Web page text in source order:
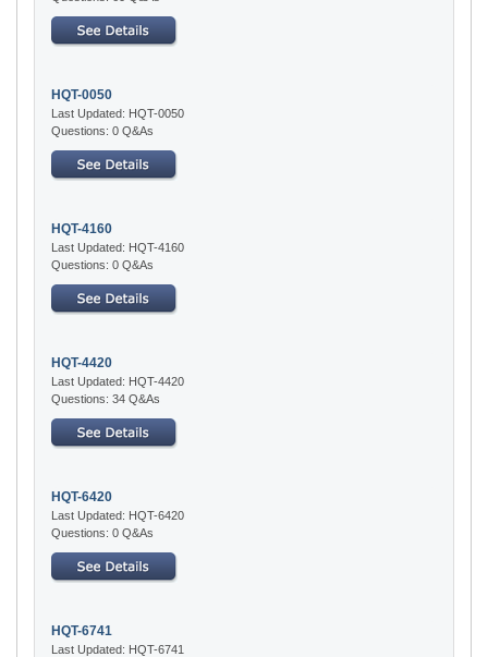
HQT-0050
Last Updated: HQT-0050
Questions: 0 Q&As
HQT-4160
Last Updated: HQT-4160
Questions: 0 Q&As
HQT-4420
Last Updated: HQT-4420
Questions: 34 Q&As
HQT-6420
Last Updated: HQT-6420
Questions: 0 Q&As
HQT-6741
Last Updated: HQT-6741